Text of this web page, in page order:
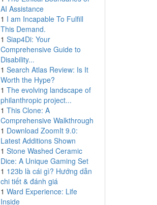
AI Assistance
1 I am Incapable To Fulfill
This Demand.
1 Siap4Di: Your
Comprehensive Guide to
Disability...
1 Search Atlas Review: Is It
Worth the Hype?
1 The evolving landscape of
philanthropic project...
1 This Clone: A
Comprehensive Walkthrough
1 Download ZoomIt 9.0:
Latest Additions Shown
1 Stone Washed Ceramic
Dice: A Unique Gaming Set
1 123b là cái gì? Hướng dẫn
chi tiết & đánh giá
1 Ward Experience: Life
Inside